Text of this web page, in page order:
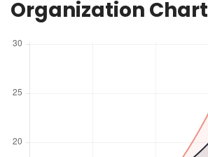
Organization Chart